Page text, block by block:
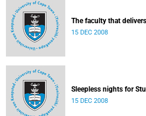
The faculty that delivers
15 DEC 2008
Sleepless nights for
15 DEC 2008